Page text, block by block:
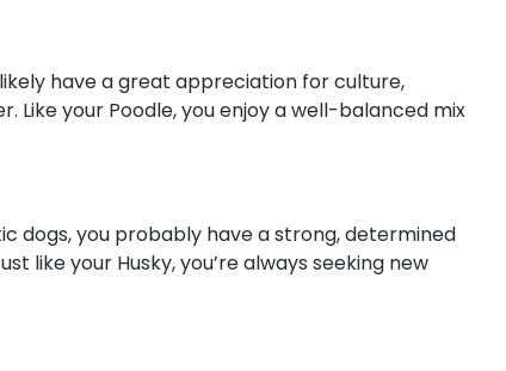
have a great appreciation for culture,
Like your Poodle, you enjoy a well-balanced mix
dogs, you probably have a strong, determined
like your Husky, you’re always seeking new